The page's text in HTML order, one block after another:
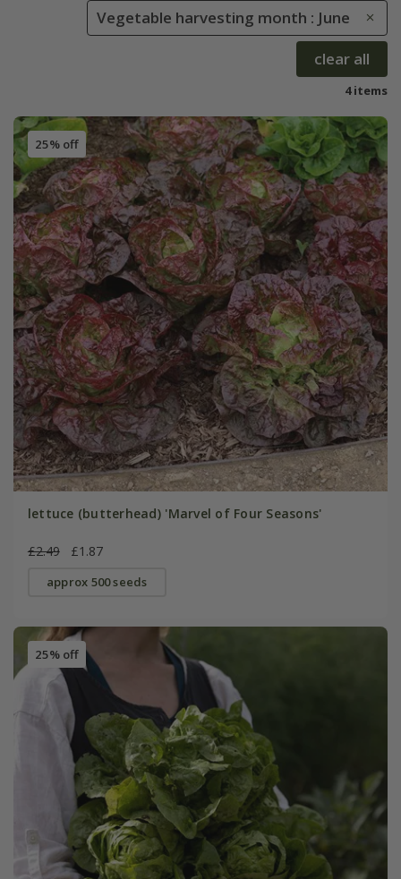
Vegetable harvesting month : June
clear all
4 items
25% off
lettuce (butterhead) 'Marvel of Four Seasons'
£2.49 £1.87
approx 500 seeds
25% off